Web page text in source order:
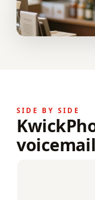
SIDE BY SIDE